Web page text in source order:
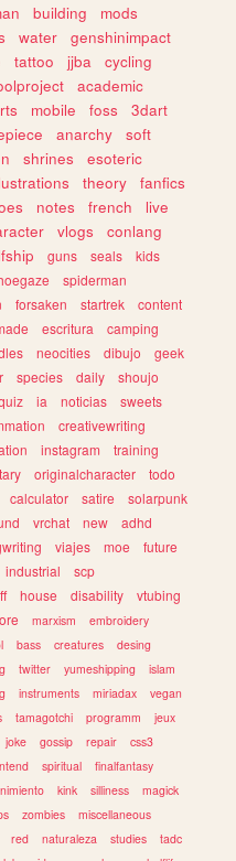
building
mods
water
genshinimpact
tattoo jjba
cycling
academic
mobile foss
3dart
anarchy
soft
shrines
esoteric
theory
fanfics
notes french
live
vlogs
conlang
guns seals
kids
spiderman
forsaken startrek
content
escritura
camping
neocities dibujo
geek
species daily
shoujo
ia noticias
sweets
creativewriting
instagram
training
originalcharacter
todo
calculator satire
solarpunk
vrchat new
adhd
viajes moe
future
industrial
scp
house disability
vtubing
marxism
embroidery
bass creatures
desing
twitter yumeshipping
islam
instruments miriadax
vegan
tamagotchi programm
jeux
joke gossip repair
css3
spiritual
finalfantasy
kink silliness
magick
zombies
miscellaneous
red naturaleza studies
tadc